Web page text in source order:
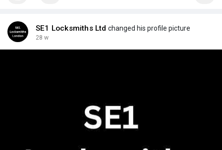
SE1 Locksmiths Ltd changed his profile picture
28 w